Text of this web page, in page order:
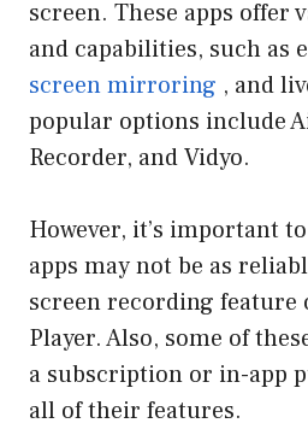
screen. These apps offer
and capabilities, such as
screen mirroring , and
popular options include
Recorder, and Vidyo.
However, it’s important
apps may not be as
screen recording feature
Player. Also, some of
a subscription or in-app
all of their features.